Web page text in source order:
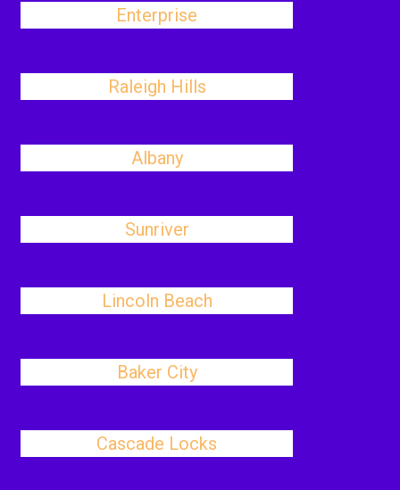
Enterprise
Raleigh Hills
Albany
Sunriver
Lincoln Beach
Baker City
Cascade Locks